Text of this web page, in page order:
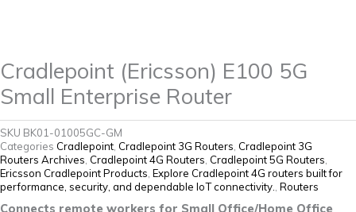
Cradlepoint (Ericsson) E100 5G
Small Enterprise Router
SKU BK01-01005GC-GM
Categories Cradlepoint Cradlepoint 3G Routers Cradlepoint 3G
Routers Archives Cradlepoint 4G Routers Cradlepoint 5G Routers
Ericsson Cradlepoint Products Explore Cradlepoint 4G routers built for
performance, security, and dependable IoT connectivity. Routers
Connects remote workers for Small Office/Home Office